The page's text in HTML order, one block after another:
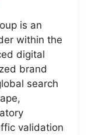
is an
within the
digital
brand
search
validation